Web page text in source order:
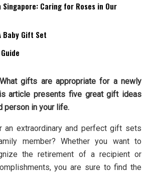
Singapore: Caring for Roses in Our
Baby Gift Set
gifts are appropriate for a newly
article presents five great gift ideas
person in your life.
an extraordinary and perfect gift sets
member? Whether you want to
the retirement of a recipient or
you are sure to find the